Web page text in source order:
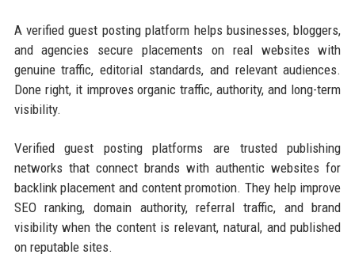
A verified guest posting platform helps businesses, bloggers,
and agencies secure placements on real websites with
genuine traffic, editorial standards, and relevant audiences.
Done right, it improves organic traffic, authority, and long-term
visibility.
Verified guest posting platforms are trusted publishing
networks that connect brands with authentic websites for
backlink placement and content promotion. They help improve
SEO ranking, domain authority, referral traffic, and brand
visibility when the content is relevant, natural, and published
on reputable sites.